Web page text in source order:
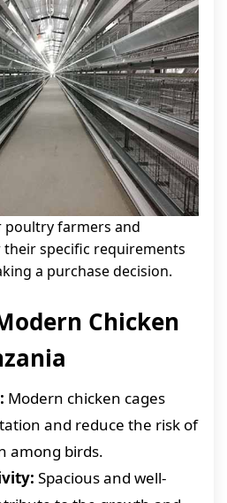
poultry farmers and
specific requirements
a purchase decision.
Chicken
Modern chicken cages
and reduce the risk of
among birds.
Spacious and well-